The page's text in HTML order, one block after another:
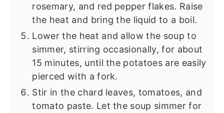
rosemary, and red pepper flakes. Raise
the heat and bring the liquid to a boil.
Lower the heat and allow the soup to
simmer, stirring occasionally, for about
15 minutes, until the potatoes are easily
pierced with a fork.
Stir in the chard leaves, tomatoes, and
tomato paste. Let the soup simmer for